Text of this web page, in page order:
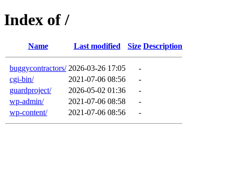
Index of /
Name Last modified Size Description
buggycontractors/ 2026-03-26 17:05
-
cgi-bin/
2021-07-06 08:56
-
guardproject/
2026-05-02 01:36
-
wp-admin/
2021-07-06 08:58
-
wp-content/
2021-07-06 08:56 -